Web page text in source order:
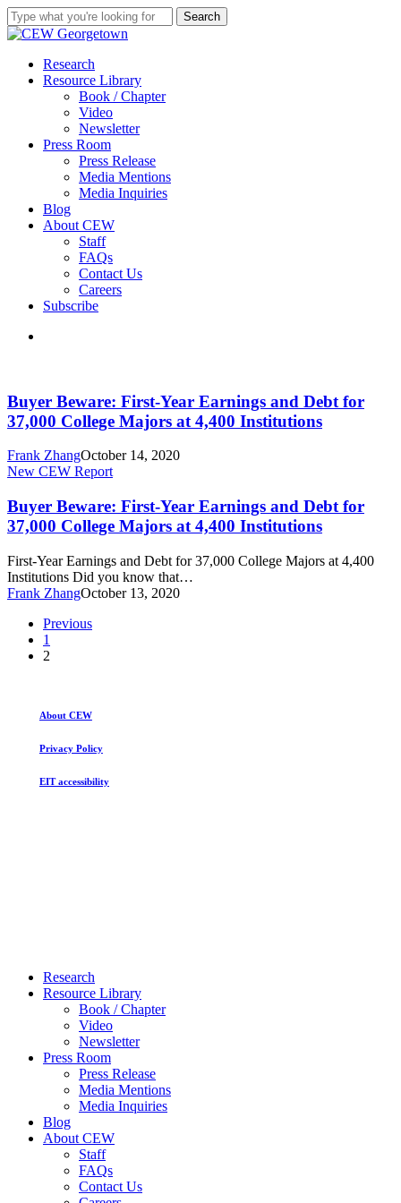
Skip
to
content
Search
Close
search
Menu
Research
Resource Library
Book / Chapter
Video
Newsletter
Press Room
Press Release
Media Mentions
Media Inquiries
Blog
About CEW
Staff
FAQs
Contact Us
Careers
Subscribe
First-
Year
Earnings
Debt
for
College
Majors
4,400
Institutions
Buyer Beware: First-Year Earnings and Debt for
37,000 College Majors at 4,400 Institutions
Frank ZhangOctober 14, 2020
Buyer
First-
Year
Earnings
Debt
for
37,000
College
Majors
4,400
New CEW Report
Buyer Beware: First-Year Earnings and Debt for
37,000 College Majors at 4,400 Institutions
First-Year Earnings and Debt for 37,000 College Majors at 4,400
Institutions Did you know that…
Frank ZhangOctober 13, 2020
Previous
1
2
About CEW
Privacy Policy
EIT accessibility
Close
Menu
Research
Resource Library
Book / Chapter
Video
Newsletter
Press Room
Press Release
Media Mentions
Media Inquiries
Blog
About CEW
Staff
FAQs
Contact Us